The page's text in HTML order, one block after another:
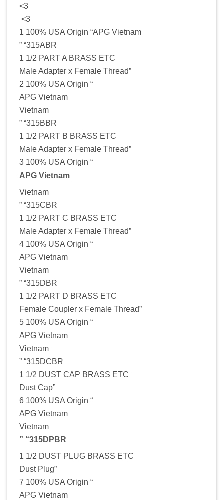
<3
<3
1 100% USA Origin “APG Vietnam
” “315ABR
1 1/2 PART A BRASS ETC
Male Adapter x Female Thread”
2 100% USA Origin “
APG Vietnam
Vietnam
” “315BBR
1 1/2 PART B BRASS ETC
Male Adapter x Female Thread”
3 100% USA Origin “
APG Vietnam
Vietnam
” “315CBR
1 1/2 PART C BRASS ETC
Male Adapter x Female Thread”
4 100% USA Origin “
APG Vietnam
Vietnam
” “315DBR
1 1/2 PART D BRASS ETC
Female Coupler x Female Thread”
5 100% USA Origin “
APG Vietnam
Vietnam
” “315DCBR
1 1/2 DUST CAP BRASS ETC
Dust Cap”
6 100% USA Origin “
APG Vietnam
Vietnam
” “315DPBR
1 1/2 DUST PLUG BRASS ETC
Dust Plug”
7 100% USA Origin “
APG Vietnam